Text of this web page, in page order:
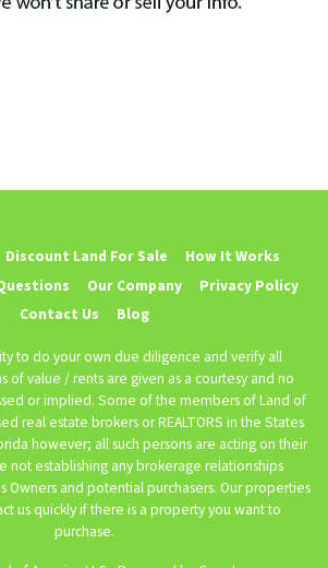
Discount Land For Sale
How It Works
Our Company
Privacy Policy
Contact Us
Blog
to do your own due diligence and verify all
of value / rents are given as a courtesy and no
or implied. Some of the members of Land of
real estate brokers or REALTORS in the States
however; all such persons are acting on their
not establishing any brokerage relationships
Owners and potential purchasers. Our properties
us quickly if there is a property you want to
purchase.